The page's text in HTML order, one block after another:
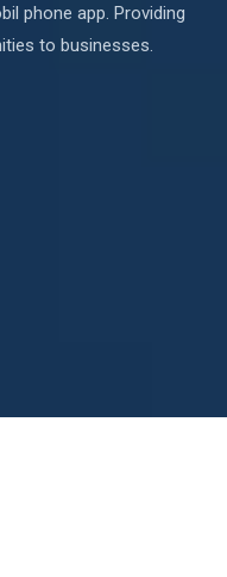
phone app. Providing
to businesses.